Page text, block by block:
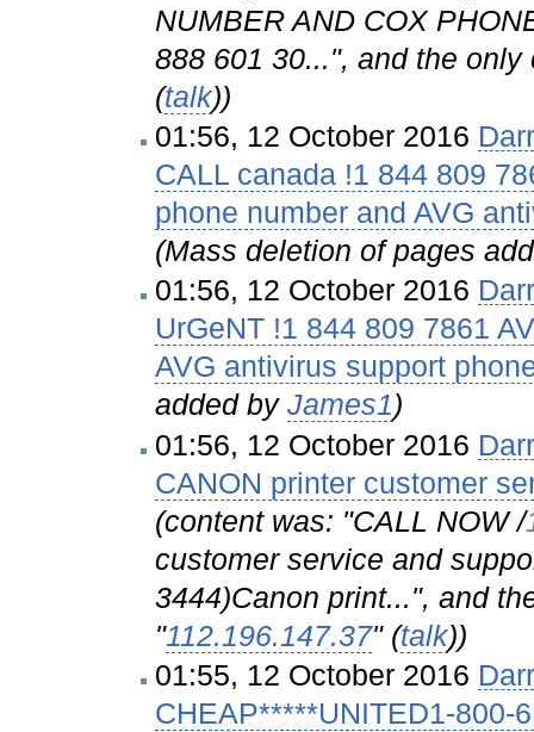
NUMBER AND COX
888 601 30...", and the only
(talk))
01:56, 12 October 2016
CALL canada !1 844 809
phone number and AVG
(Mass deletion of pages
01:56, 12 October 2016
UrGeNT !1 844 809 7861
AVG antivirus support
added by James1)
01:56, 12 October 2016
CANON printer customer
(content was: "CALL NOW /‎
customer service and
3444)Canon print...", and
"112.196.147.37" (talk))
01:55, 12 October 2016
CHEAP*****UNITED1-800-